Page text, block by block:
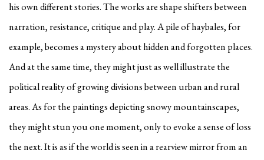
his own different stories. The works are shape shifters between
narration, resistance, critique and play. A pile of haybales, for
example, becomes a mystery about hidden and forgotten places.
And at the same time, they might just as well illustrate the
political reality of growing divisions between urban and rural
areas. As for the paintings depicting snowy mountainscapes,
they might stun you one moment, only to evoke a sense of loss
the next. It is as if the world is seen in a rearview mirror from an